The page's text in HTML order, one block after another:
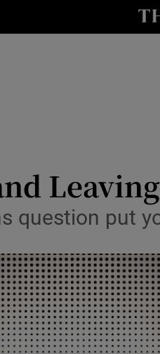
Abroad
Motors
Listen
Podcasts
question put